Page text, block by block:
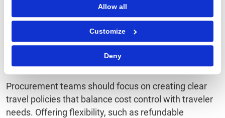
Allow all
Customize
Deny
Managing costs while ensuring employees have a
positive travel experience is no easy task. Flexibility
in bookings, personalized services, and accessible
support systems will be key to keeping travelers
satisfied and productive.
Procurement teams should focus on creating clear
travel policies that balance cost control with traveler
needs. Offering flexibility, such as refundable